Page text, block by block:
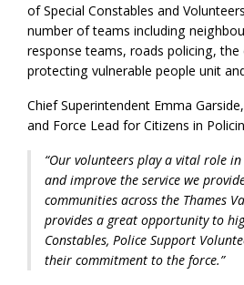
of Special Constables and
number of teams including
response teams, roads policing,
protecting vulnerable people unit
Chief Superintendent Emma
and Force Lead for Citizens in
“Our volunteers play a vital role
and improve the service we
communities across the Thames
provides a great opportunity to
Constables, Police Support
their commitment to the force.”